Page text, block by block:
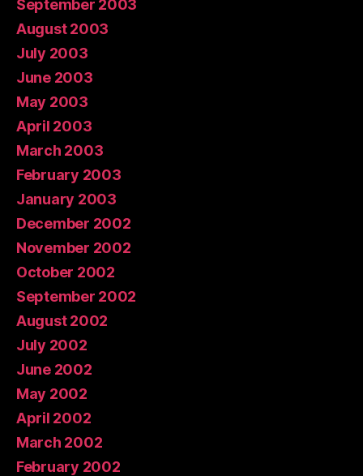
September 2003
August 2003
July 2003
June 2003
May 2003
April 2003
March 2003
February 2003
January 2003
December 2002
November 2002
October 2002
September 2002
August 2002
July 2002
June 2002
May 2002
April 2002
March 2002
February 2002